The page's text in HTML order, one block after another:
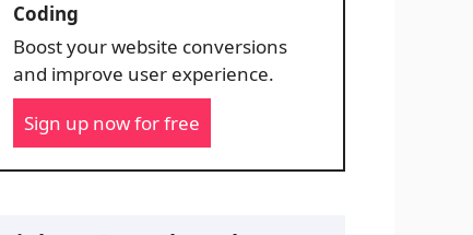
Coding
Boost your website conversions
and improve user experience.
Sign up now for free